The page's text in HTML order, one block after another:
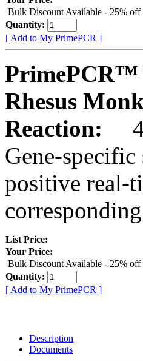
Bulk Discount Available - 25% off
Quantity:
[ Add to My PrimePCR ]
PrimePCR™
Rhesus
Reaction:
4
Gene-
positive real-
List Price:
Your Price:
Bulk Discount Available - 25% off
Quantity:
[ Add to My PrimePCR ]
Description
Documents